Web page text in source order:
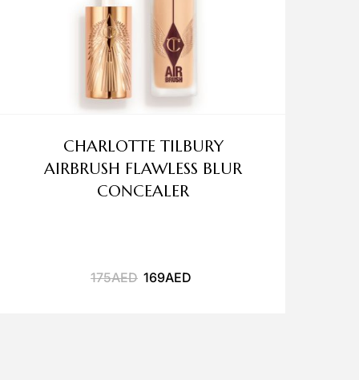
CHARLOTTE TILBURY
AIRBRUSH FLAWLESS BLUR
CONCEALER
175AED 169AED